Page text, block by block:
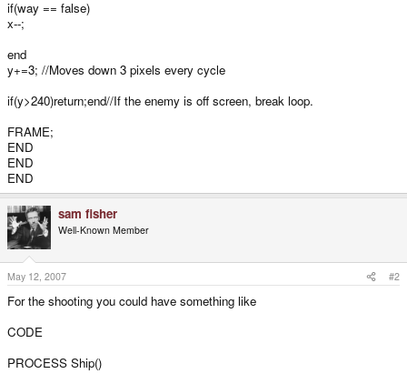
if(way == false)
x--;
end
y+=3; //Moves down 3 pixels every cycle
if(y>240)return;end//If the enemy is off screen, break loop.
FRAME;
END
END
END
sam fisher
Well-Known Member
May 12, 2007 #2
For the shooting you could have something like
CODE
PROCESS Ship()